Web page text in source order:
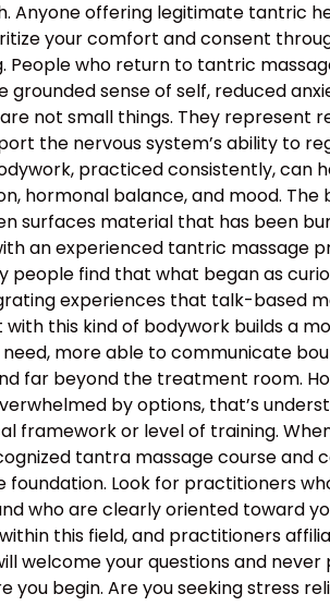
Anyone offering legitimate tantric
your comfort and consent
People who return to tantric
grounded sense of self, reduced
not small things. They represent
the nervous system’s ability to
practiced consistently, can
hormonal balance, and mood.
surfaces material that has been
an experienced tantric massage
people find that what began as
experiences that talk-based
this kind of bodywork builds a
more able to communicate
far beyond the treatment room.
by options, that’s
framework or level of training.
tantra massage course and
foundation. Look for practitioners
who are clearly oriented toward
this field, and practitioners
welcome your questions and
you begin. Are you seeking stress